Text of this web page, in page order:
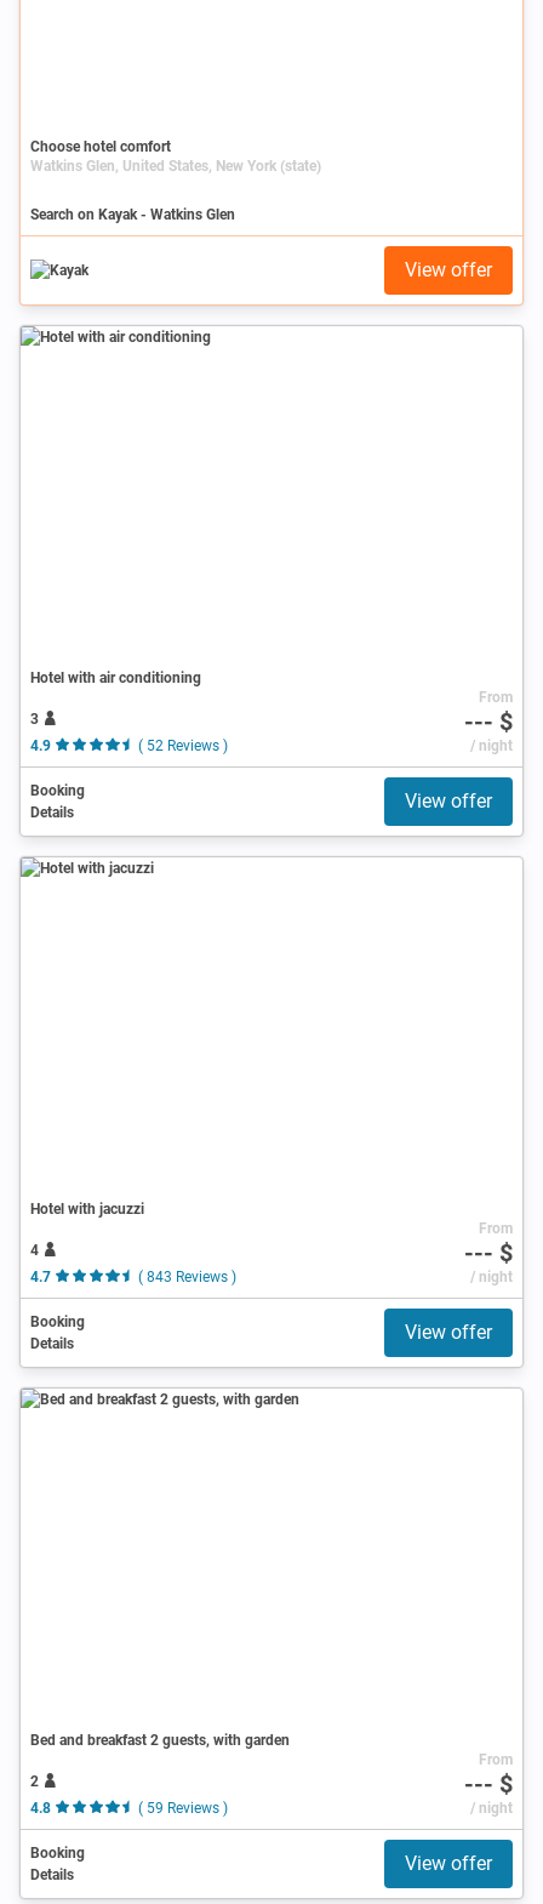
Choose hotel comfort
Watkins Glen, United States, New York (state)
Search on Kayak - Watkins Glen
View offer
Hotel with air conditioning
3
4.9
( 52 Reviews )
From
--- $
/ night
Booking
Details
View offer
Hotel with jacuzzi
4
4.7
( 843 Reviews )
From
--- $
/ night
Booking
Details
View offer
Bed and breakfast 2 guests, with garden
2
4.8
( 59 Reviews )
From
--- $
/ night
Booking
Details
View offer